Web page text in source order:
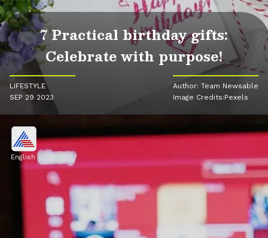
7 Practical birthday gifts:
Celebrate with purpose!
LIFESTYLE
SEP 29 2023
Author: Team Newsable
Image Credits:Pexels
English